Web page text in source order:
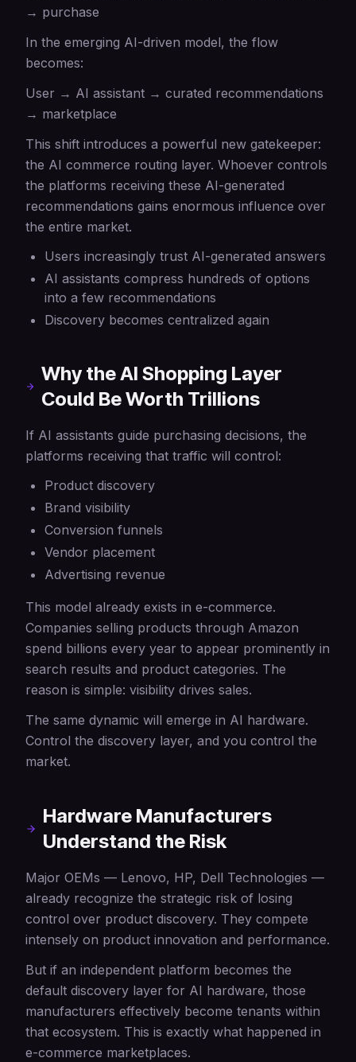
→ purchase
In the emerging AI-driven model, the flow
becomes:
User → AI assistant → curated recommendations
→ marketplace
This shift introduces a powerful new gatekeeper:
the AI commerce routing layer. Whoever controls
the platforms receiving these AI-generated
recommendations gains enormous influence over
the entire market.
Users increasingly trust AI-generated answers
AI assistants compress hundreds of options
into a few recommendations
Discovery becomes centralized again
Why the AI Shopping Layer
Could Be Worth Trillions
If AI assistants guide purchasing decisions, the
platforms receiving that traffic will control:
Product discovery
Brand visibility
Conversion funnels
Vendor placement
Advertising revenue
This model already exists in e-commerce.
Companies selling products through Amazon
spend billions every year to appear prominently in
search results and product categories. The
reason is simple: visibility drives sales.
The same dynamic will emerge in AI hardware.
Control the discovery layer, and you control the
market.
Hardware Manufacturers
Understand the Risk
Major OEMs — Lenovo, HP, Dell Technologies —
already recognize the strategic risk of losing
control over product discovery. They compete
intensely on product innovation and performance.
But if an independent platform becomes the
default discovery layer for AI hardware, those
manufacturers effectively become tenants within
that ecosystem. This is exactly what happened in
e-commerce marketplaces.